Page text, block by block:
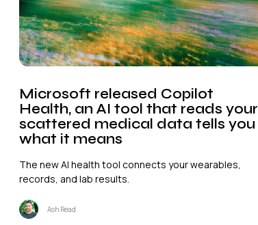
Microsoft released Copilot
Health, an AI tool that reads your
scattered medical data tells you
what it means
The new AI health tool connects your wearables,
records, and lab results.
Ash Read